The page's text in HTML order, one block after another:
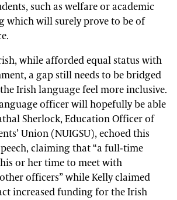
such as welfare or academic
which will surely prove to be of
while afforded equal status with
a gap still needs to be bridged
Irish language feel more inclusive.
officer will hopefully be able
Sherlock, Education Officer of
Union (NUIGSU), echoed this
claiming that “a full-time
or her time to meet with
officers” while Kelly claimed
increased funding for the Irish